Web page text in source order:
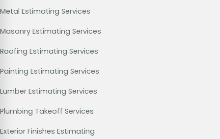
Metal Estimating Services
Masonry Estimating Services
Roofing Estimating Services
Painting Estimating Services
Lumber Estimating Services
Plumbing Takeoff Services
Exterior Finishes Estimating